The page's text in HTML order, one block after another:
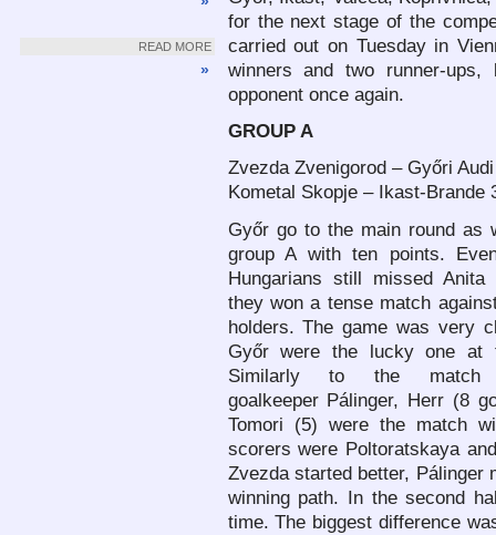
READ MORE
»
for the next stage of the
carried out on Tuesday in
winners and two runner-
opponent once again.
GROUP A
Zvezda Zvenigorod – Győri
Kometal Skopje – Ikast-Brande
Győr go to the main round as
group A with ten points.
Hungarians still missed Anita
they won a tense match
holders. The game was very
Győr were the lucky one at
Similarly to the match
goalkeeper Pálinger, Herr (8
Tomori (5) were the match
scorers were Poltoratskaya
Zvezda started better, Pálinger
winning path. In the second
time. The biggest difference